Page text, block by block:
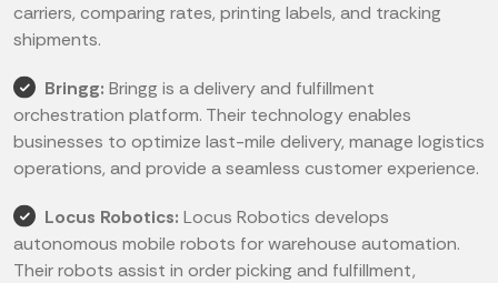
carriers, comparing rates, printing labels, and tracking
shipments.
Bringg: Bringg is a delivery and fulfillment
orchestration platform. Their technology enables
businesses to optimize last-mile delivery, manage logistics
operations, and provide a seamless customer experience.
Locus Robotics: Locus Robotics develops
autonomous mobile robots for warehouse automation.
Their robots assist in order picking and fulfillment,